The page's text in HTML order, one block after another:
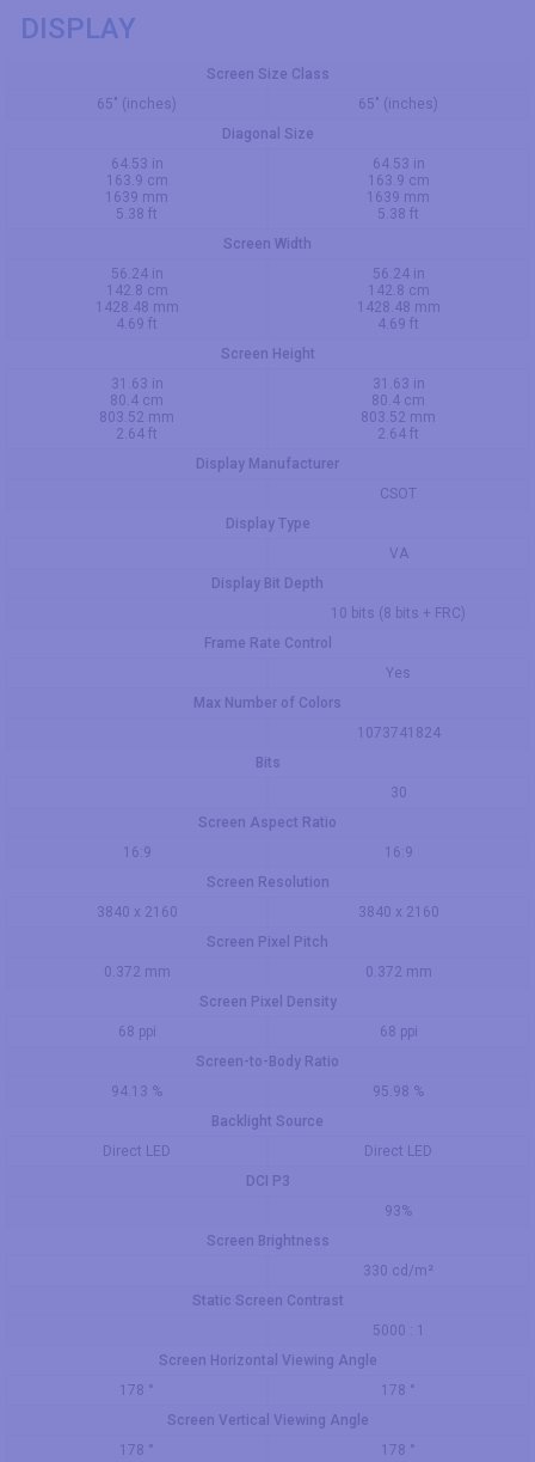
DISPLAY
Screen Size Class
65" (inches)
65" (inches)
Diagonal Size
64.53 in
163.9 cm
1639 mm
5.38 ft
64.53 in
163.9 cm
1639 mm
5.38 ft
Screen Width
56.24 in
142.8 cm
1428.48 mm
4.69 ft
56.24 in
142.8 cm
1428.48 mm
4.69 ft
Screen Height
31.63 in
80.4 cm
803.52 mm
2.64 ft
31.63 in
80.4 cm
803.52 mm
2.64 ft
Display Manufacturer
CSOT
Display Type
VA
Display Bit Depth
10 bits (8 bits + FRC)
Frame Rate Control
Yes
Max Number of Colors
1073741824
Bits
30
Screen Aspect Ratio
16:9
16:9
Screen Resolution
3840 x 2160
3840 x 2160
Screen Pixel Pitch
0.372 mm
0.372 mm
Screen Pixel Density
68 ppi
68 ppi
Screen-to-Body Ratio
94.13 %
95.98 %
Backlight Source
Direct LED
Direct LED
DCI P3
93%
Screen Brightness
330 cd/m²
Static Screen Contrast
5000 : 1
Screen Horizontal Viewing Angle
178 °
178 °
Screen Vertical Viewing Angle
178 °
178 °